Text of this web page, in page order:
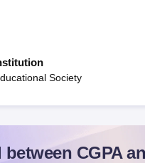
Society
CGPA